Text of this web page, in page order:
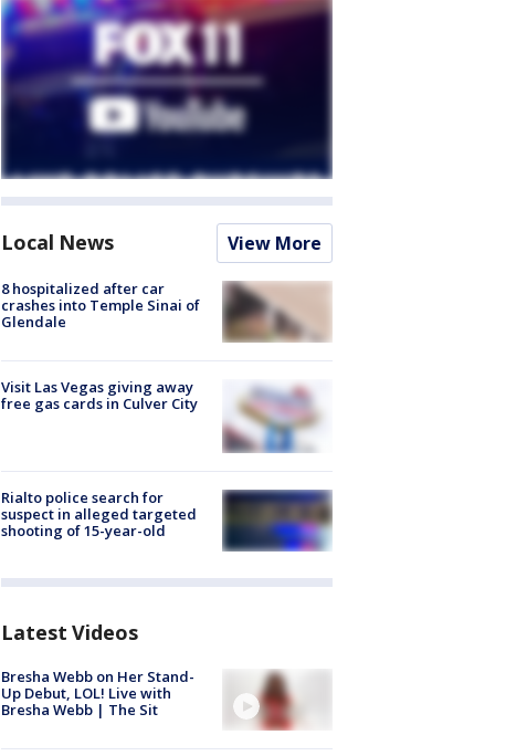
Local News View More
8 hospitalized after car
crashes into Temple Sinai of
Glendale
Visit Las Vegas giving away
free gas cards in Culver City
Rialto police search for
suspect in alleged targeted
shooting of 15-year-old
Latest Videos
Bresha Webb on Her Stand-
Up Debut, LOL! Live with
Bresha Webb | The Sit